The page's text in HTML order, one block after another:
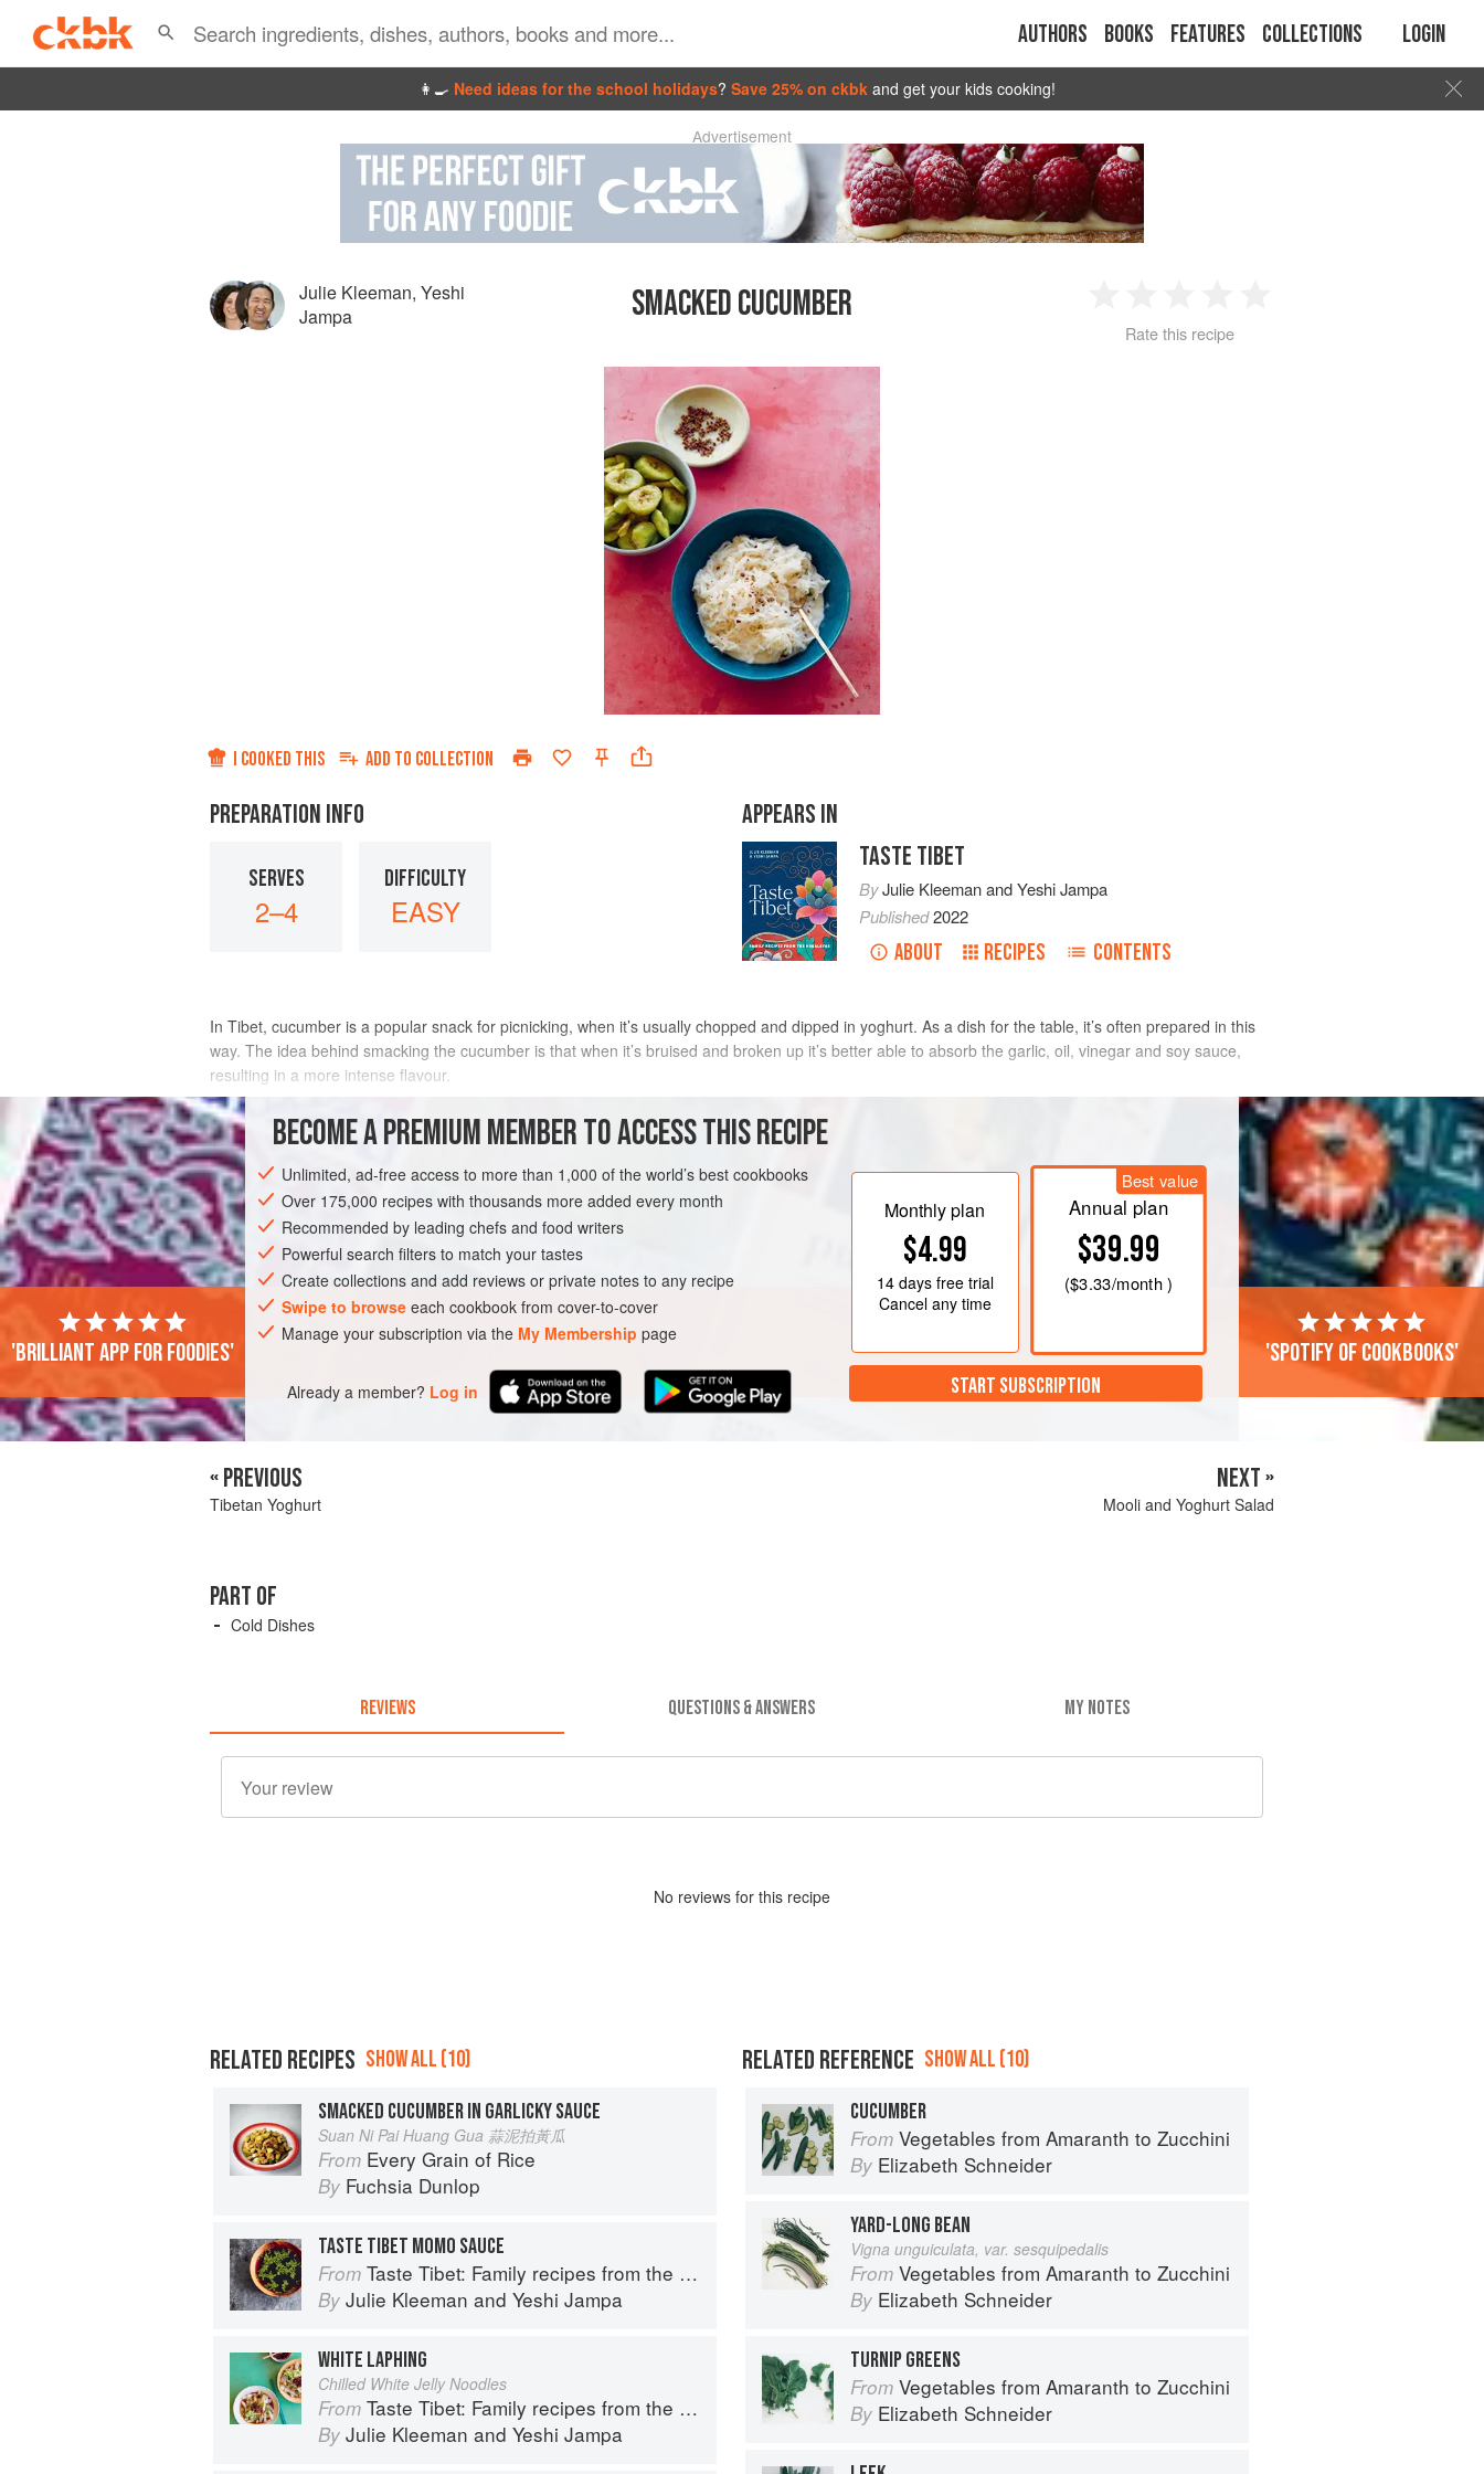
Authors Books Features Collections Login
👩‍🍳 Need ideas for the school holidays? Save 25% on ckbk and get your kids cooking!
Advertisement
Julie Kleeman, Yeshi
Jampa
SMACKED CUCUMBER
2 3 4
Rate this recipe
I COOKED THIS ADD TO COLLECTION
PREPARATION INFO
SERVES
2–4
DIFFICULTY
EASY
APPEARS IN
TASTE TIBET
ByJulie KleemanandYeshi Jampa
Published2022
ABOUT RECIPES CONTENTS
In Tibet, cucumber is a popular snack for picnicking, when it’s usually chopped and dipped in yoghurt. As a dish for the table, it’s often prepared in this
way. The idea behind smacking the cucumber is that when it’s bruised and broken up it’s better able to absorb the garlic, oil, vinegar and soy sauce,
resulting in a more intense flavour.
INGREDIENTS
ASIA CHINA SNACK VEGAN TIBET
METHOD
BECOME A PREMIUM MEMBER TO ACCESS THIS RECIPE
Unlimited, ad-free access to more than 1,000 of the world’s best cookbooks
Over 175,000 recipes with thousands more added every month
Recommended by leading chefs and food writers
Powerful search filters to match your tastes
Create collections and add reviews or private notes to any recipe
Swipe to browse each cookbook from cover-to-cover
Manage your subscription via the My Membership page
Already a member? Log in
Monthly plan
$4.99
14 daysfree trial
Cancel any time
Best value
Annual plan
$39.99
($3.33/month )
START SUBSCRIPTION
'Brilliant app for foodies' 'Spotify of cookbooks'
« PREVIOUS
Tibetan Yoghurt
NEXT »
Mooli and Yoghurt Salad
PART OF
Cold Dishes
REVIEWS QUESTIONS & ANSWERS MY NOTES
No reviews for this recipe
RELATED RECIPES SHOW ALL (10)
SMACKED CUCUMBER IN GARLICKY SAUCE
Suan Ni Pai Huang Gua 蒜泥拍黃瓜
From Every Grain of Rice
By Fuchsia Dunlop
TASTE TIBET MOMO SAUCE
From Taste Tibet: Family recipes from the Himalayas
By Julie Kleeman and Yeshi Jampa
WHITE LAPHING
Chilled White Jelly Noodles
From Taste Tibet: Family recipes from the Himalayas
By Julie Kleeman and Yeshi Jampa
RELATED REFERENCE SHOW ALL (10)
CUCUMBER
From Vegetables from Amaranth to Zucchini
By Elizabeth Schneider
YARD-LONG BEAN
Vigna unguiculata, var. sesquipedalis
From Vegetables from Amaranth to Zucchini
By Elizabeth Schneider
TURNIP GREENS
From Vegetables from Amaranth to Zucchini
By Elizabeth Schneider